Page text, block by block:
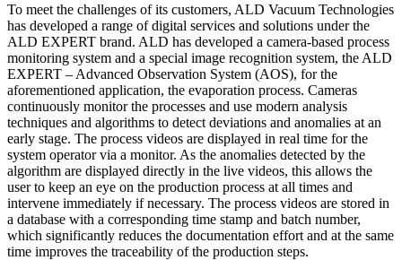
To meet the challenges of its customers, ALD Vacuum Technologies
has developed a range of digital services and solutions under the
ALD EXPERT brand. ALD has developed a camera-based process
monitoring system and a special image recognition system, the ALD
EXPERT – Advanced Observation System (AOS), for the
aforementioned application, the evaporation process. Cameras
continuously monitor the processes and use modern analysis
techniques and algorithms to detect deviations and anomalies at an
early stage. The process videos are displayed in real time for the
system operator via a monitor. As the anomalies detected by the
algorithm are displayed directly in the live videos, this allows the
user to keep an eye on the production process at all times and
intervene immediately if necessary. The process videos are stored in
a database with a corresponding time stamp and batch number,
which significantly reduces the documentation effort and at the same
time improves the traceability of the production steps.